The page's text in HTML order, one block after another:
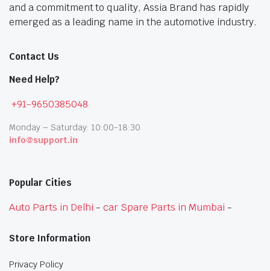
and a commitment to quality, Assia Brand has rapidly
emerged as a leading name in the automotive industry.
Contact Us
Need Help?
+91-9650385048
Monday – Saturday: 10:00-18:30
info@support.in
Popular Cities
Auto Parts in Delhi -car Spare Parts in Mumbai -
Store Information
Privacy Policy